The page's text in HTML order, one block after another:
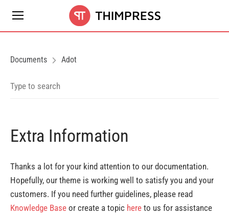
Documents Adot
Extra Information
Thanks a lot for your kind attention to our documentation.
Hopefully, our theme is working well to satisfy you and your
customers. If you need further guidelines, please read
Knowledge Base or create a topic here to us for assistance